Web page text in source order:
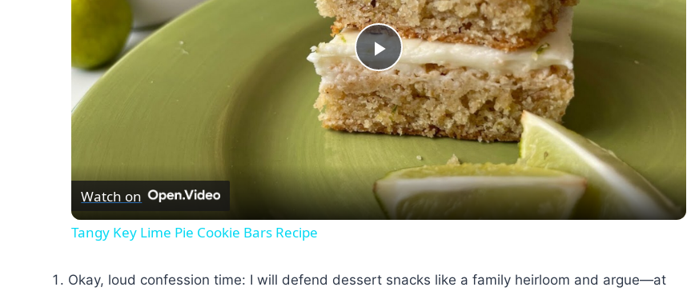
Play
Video
Watch on
Tangy Key Lime Pie Cookie Bars Recipe
Okay, loud confession time: I will defend dessert snacks like a family heirloom and argue—at